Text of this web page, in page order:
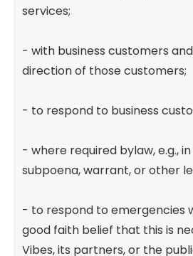
services;
- with business customers
direction of those customers;
- to respond to business
- where required bylaw, e.g.,
subpoena, warrant, or other
- to respond to emergencies
good faith belief that this is
Vibes, its partners, or the